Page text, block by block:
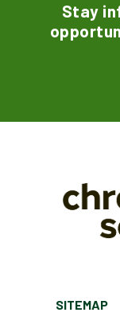
Stay
SITEMAP